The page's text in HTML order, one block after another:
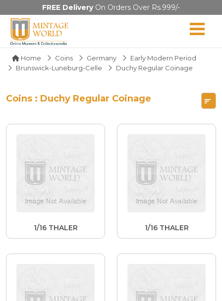
FREE DeliveryOn Orders Over Rs.999/-
Home Coins Germany
Early Modern Period
Brunswick-Luneburg-Celle
Duchy Regular Coinage
Coins : Duchy Regular Coinage
1/16 THALER 1/16 THALER